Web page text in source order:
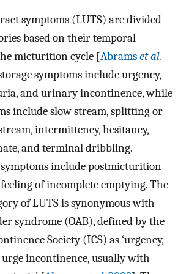
symptoms (LUTS) are divided
based on their temporal
micturition cycle [Abramset al.
symptoms include urgency,
and urinary incontinence, while
include slow stream, splitting or
intermittency, hesitancy,
and terminal dribbling.
include postmicturition
of incomplete emptying. The
of LUTS is synonymous with
syndrome (OAB), defined by the
Society (ICS) as ‘urgency,
incontinence, usually with